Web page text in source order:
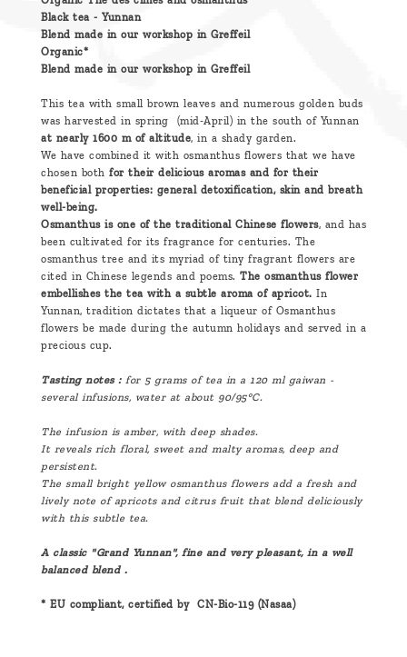
Black tea - Yunnan
Blend made in our workshop in Greffeil
Organic*
Blend made in our workshop in Greffeil
This tea with small brown leaves and numerous golden buds
was harvested in spring (mid-April) in the south of Yunnan
at nearly 1600 m of altitude, in a shady garden.
We have combined it with osmanthus flowers that we have
chosen both for their delicious aromas and for their
beneficial properties: general detoxification, skin and breath
well-being.
Osmanthus is one of the traditional Chinese flowers, and has
been cultivated for its fragrance for centuries. The
osmanthus tree and its myriad of tiny fragrant flowers are
cited in Chinese legends and poems. The osmanthus flower
embellishes the tea with a subtle aroma of apricot. In
Yunnan, tradition dictates that a liqueur of Osmanthus
flowers be made during the autumn holidays and served in a
precious cup.
Tasting notes :for 5 grams of tea in a 120 ml gaiwan -
several infusions, water at about 90/95°C.
The infusion is amber, with deep shades.
It reveals rich floral, sweet and malty aromas, deep and
persistent.
The small bright yellow osmanthus flowers add a fresh and
lively note of apricots and citrus fruit that blend deliciously
with this subtle tea.
A classic "Grand Yunnan", fine and very pleasant, in a well
balanced blend .
* EU compliant, certified by CN-Bio-119 (Nasaa)